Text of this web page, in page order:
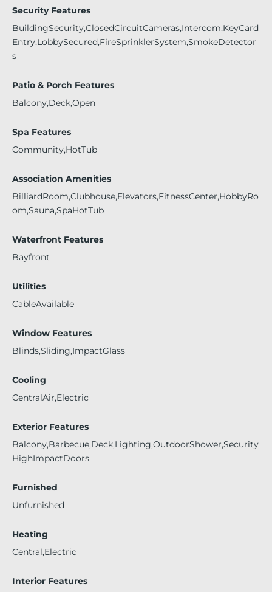
Security Features
BuildingSecurity,ClosedCircuitCameras,Intercom,KeyCard
Entry,LobbySecured,FireSprinklerSystem,SmokeDetector
s
Patio & Porch Features
Balcony,Deck,Open
Spa Features
Community,HotTub
Association Amenities
BilliardRoom,Clubhouse,Elevators,FitnessCenter,HobbyRo
om,Sauna,SpaHotTub
Waterfront Features
Bayfront
Utilities
CableAvailable
Window Features
Blinds,Sliding,ImpactGlass
Cooling
CentralAir,Electric
Exterior Features
Balcony,Barbecue,Deck,Lighting,OutdoorShower,Security
HighImpactDoors
Furnished
Unfurnished
Heating
Central,Electric
Interior Features